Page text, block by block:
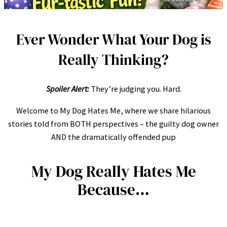
Ever Wonder What Your Dog is
Really Thinking?
Spoiler Alert:They’re judging you. Hard.
Welcome to My Dog Hates Me, where we share hilarious
stories told from BOTH perspectives – the guilty dog owner
AND the dramatically offended pup
My Dog Really Hates Me
Because…